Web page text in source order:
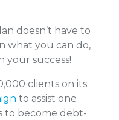
doesn’t have to
what you can do,
success!
clients on its
to assist one
to become debt-